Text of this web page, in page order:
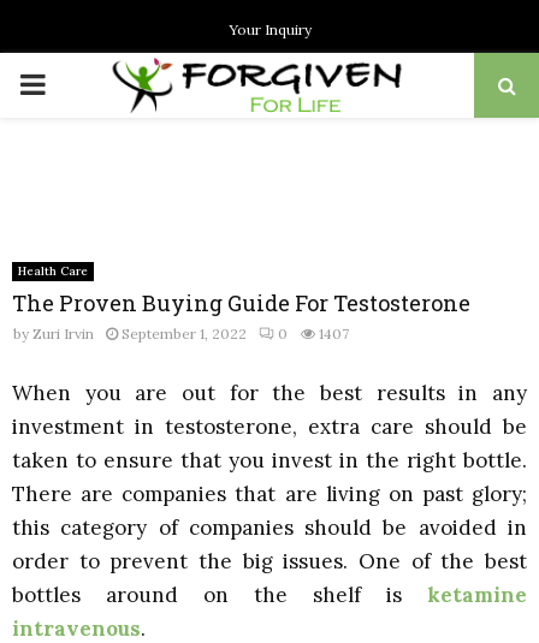
Your Inquiry
PRIMARY
Health Care
The Proven Buying Guide For Testosterone
by Zuri Irvin September 1, 2022 0 1407
When you are out for the best results in any
investment in testosterone, extra care should be
taken to ensure that you invest in the right bottle.
There are companies that are living on past glory;
this category of companies should be avoided in
order to prevent the big issues. One of the best
bottles around on the shelf is ketamine
intravenous.